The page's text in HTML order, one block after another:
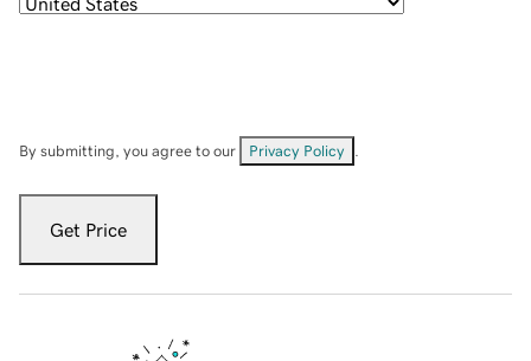
By submitting, you agree to our Privacy Policy
Get Price